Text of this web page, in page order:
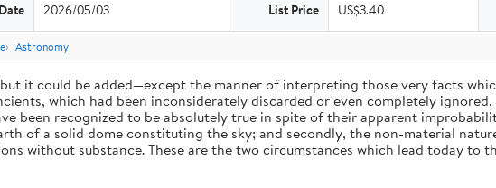
2026/05/03 List Price US$3.40
Astronomy
it could be added—except the manner of interpreting those very facts
which had been inconsiderately discarded or even completely
been recognized to be absolutely true in spite of their apparent
of a solid dome constituting the sky; and secondly, the non-material
without substance. These are the two circumstances which lead today